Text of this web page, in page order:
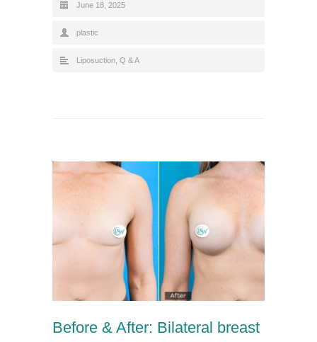
June 18, 2025
plastic
Liposuction Q & A
Before & After: Bilateral breast